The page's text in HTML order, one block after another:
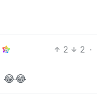
2 2 ·
😂😂